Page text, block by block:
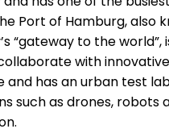
Port of Hamburg, also
“gateway to the world”,
with
and has an urban test
such as drones, robots